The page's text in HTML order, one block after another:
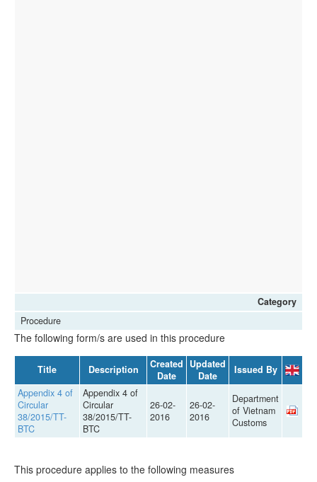
Category
Procedure
The following form/s are used in this procedure
Title Description
Created
Date
Updated
Date
Issued By
Appendix 4 of
Circular
38/2015/TT-
BTC
Appendix 4 of
Circular
38/2015/TT-
BTC
26-02-
2016
26-02-
2016
Department
of Vietnam
Customs
This procedure applies to the following measures